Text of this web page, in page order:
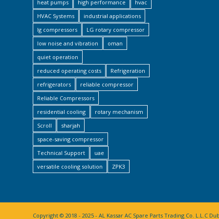
heat pumps high performance
hvac
HVAC Systems
industrial applications
lg compressors
LG rotary compressor
low noise and vibration
oman
quiet operation
reduced operating costs
Refrigeration
refrigerators
reliable compressor
Reliable Compressors
residential cooling
rotary mechanism
Scroll
sharjah
space-saving compressor
Technical Support
uae
versatile cooling solution
ZPK3
Copyright © 2018 - 2025 - AL Kassar AC Spare Parts Trading Co. L.L.C